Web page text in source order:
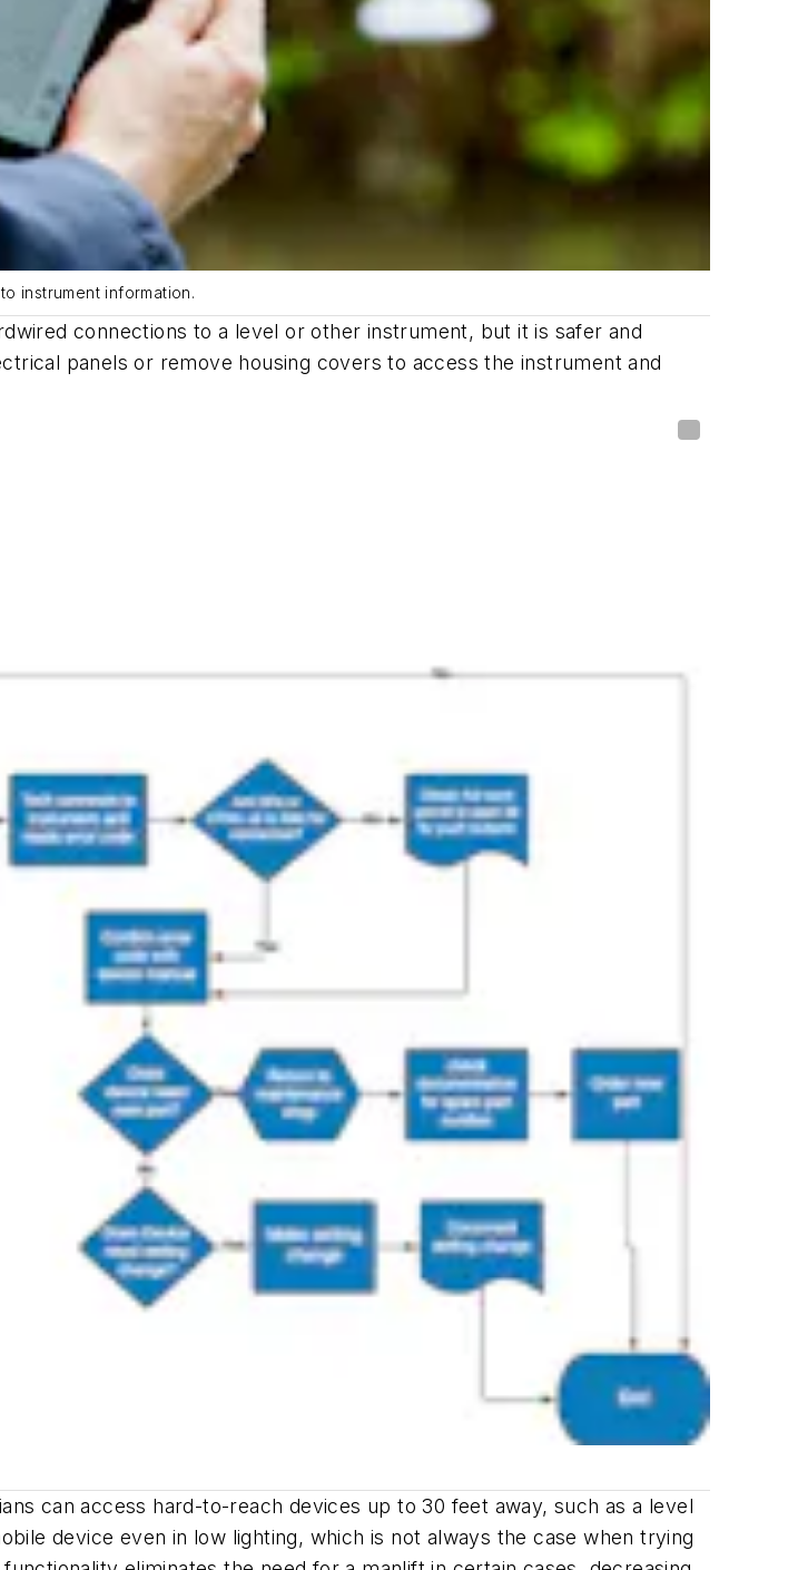
instrument information.
connections to a level or other instrument, but it is safer and
panels or remove housing covers to access the instrument and
can access hard-to-reach devices up to 30 feet away, such as a level
device even in low lighting, which is not always the case when trying